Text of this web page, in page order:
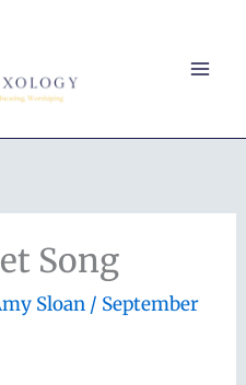
Song
Sloan / September